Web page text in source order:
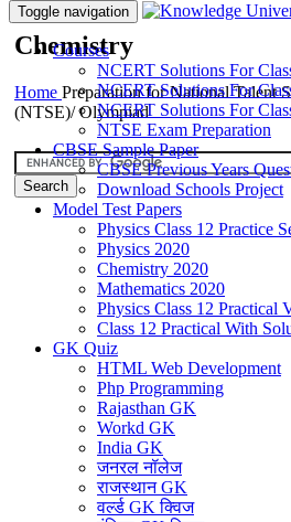
Chemistry
Home Preparation for National Talent
(NTSE)/ Olympiad
Toggle navigation
Courses
NCERT Solutions For
NCERT Solutions For
NCERT Solutions For
NTSE Exam Preparation
CBSE Sample Paper
CBSE Previous Years
Download Schools Project
Model Test Papers
Physics Class 12 Practice
Physics 2020
Chemistry 2020
Mathematics 2020
Physics Class 12 Practical
Class 12 Practical With
GK Quiz
HTML Web Development
Php Programming
Rajasthan GK
Workd GK
India GK
जनरल नॉलेज
राजस्थान GK
वर्ल्ड GK क्विज